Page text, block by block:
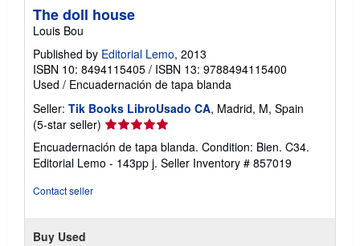
n
g
r
t
The doll house
Louis Bou
Published by Editorial Lemo, 2013
ISBN 10: 8494115405 / ISBN 13: 9788494115400
Used / Encuadernación de tapa blanda
Seller: Tik Books LibroUsado CA, Madrid, M, Spain
(5-star seller) Seller
rating
5
out
Encuadernación de tapa blanda. Condition: Bien. C34.
Editorial Lemo - 143pp j. Seller Inventory # 857019
Contact seller
Buy Used